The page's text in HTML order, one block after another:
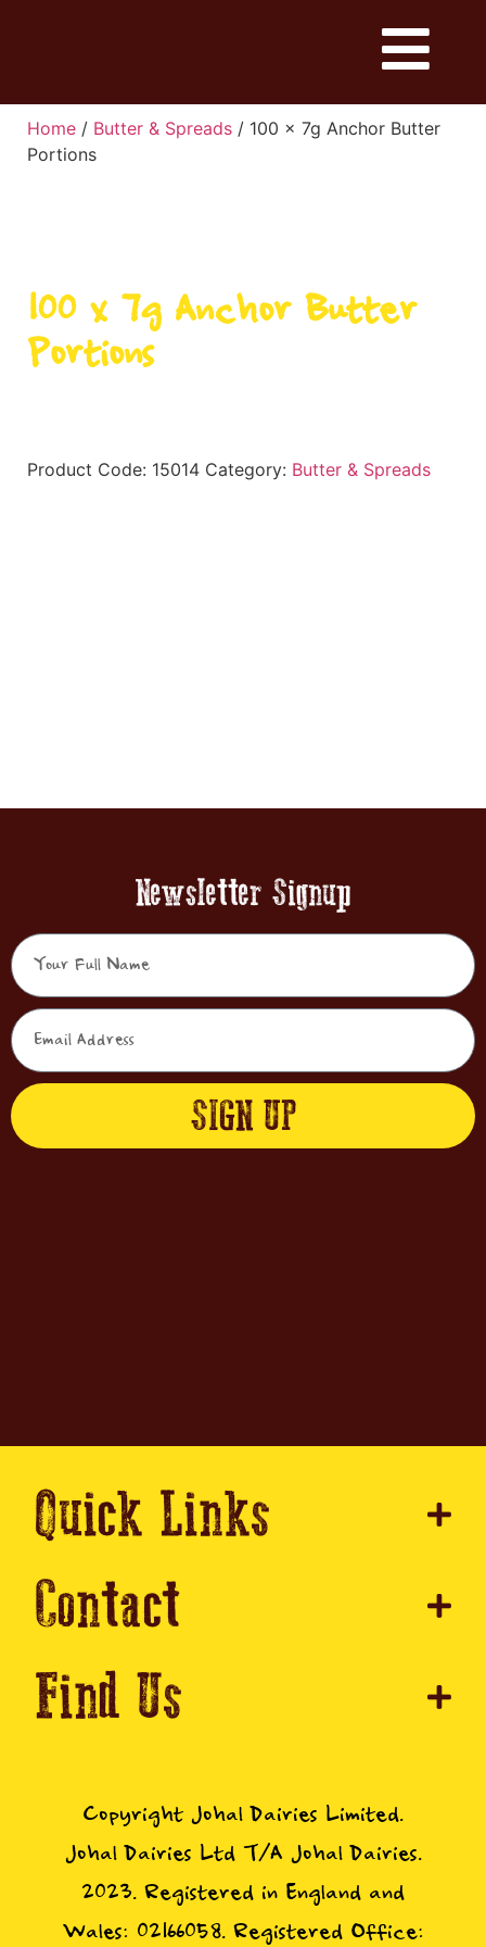
Home / Butter & Spreads / 100 x 7g Anchor Butter
Portions
100 x 7g Anchor Butter
Portions
Product Code: 15014 Category: Butter & Spreads
Newsletter Signup
SIGN UP
Quick Links
Contact
Find Us
Copyright Johal Dairies Limited.
Johal Dairies Ltd T/A Johal Dairies.
2023. Registered in England and
Wales: 02166058. Registered Office: